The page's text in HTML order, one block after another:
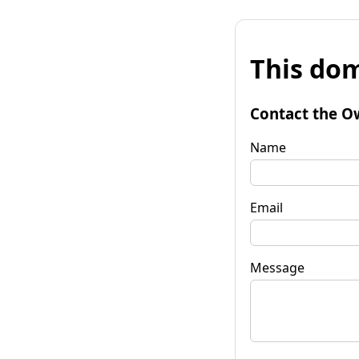
This
Contact the
Name
Email
Message